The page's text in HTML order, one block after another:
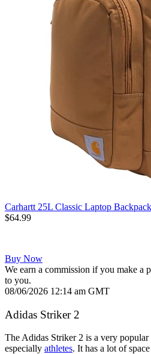
Carhartt 25L Classic Laptop Backpack
$64.99
Buy Now
We earn a commission if you make a
to you.
08/06/2026 12:14 am GMT
Adidas Striker 2
The Adidas Striker 2 is a very popular
especially athletes. It has a lot of